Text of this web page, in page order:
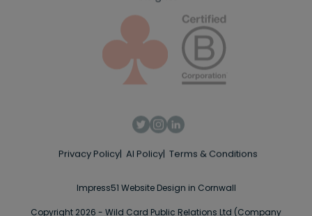
Privacy Policy AI Policy Terms & Conditions
Impress51 Website Design in Cornwall
Copyright 2026 - Wild Card Public Relations Ltd (Company